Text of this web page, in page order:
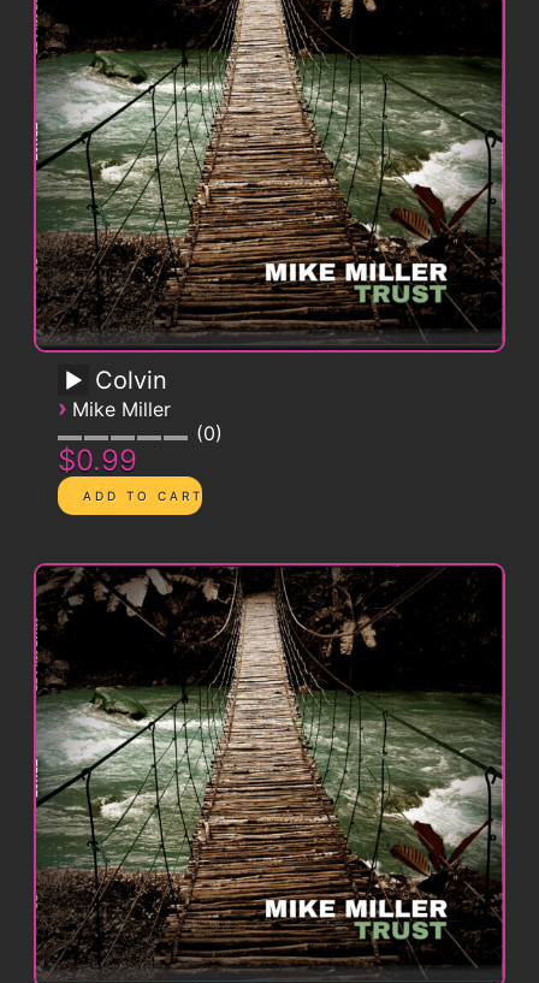
Colvin
› Mike Miller
0
$0.99